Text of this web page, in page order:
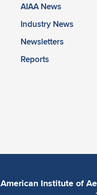
AIAA News
Industry News
Newsletters
Reports
American Institute of